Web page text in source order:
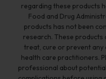
regarding these products
Food and Drug
products has not been
research. These
treat, cure or prevent
health care practitioners.
professional about